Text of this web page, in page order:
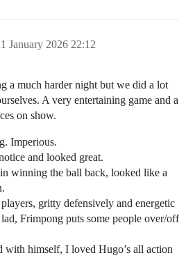
January 2026 22:12
a much harder night but we did a lot
A very entertaining game and a
on show.
Imperious.
and looked great.
winning the ball back, looked like a
gritty defensively and energetic
Frimpong puts some people over/off
with himself, I loved Hugo’s all action